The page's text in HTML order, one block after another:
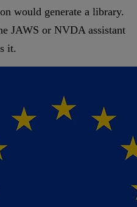
would generate a library.
JAWS or NVDA assistant
it.